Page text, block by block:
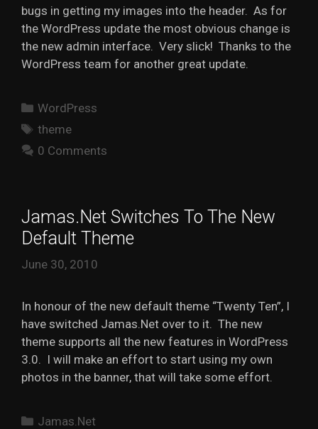
bugs in getting my images into the header. As for
the WordPress update the most obvious change is
the new admin interface. Very slick! Thanks to the
WordPress team for another great update.
Categories
WordPress
Tags
theme
0 Comments
Jamas.Net Switches To The New
Default Theme
June 30, 2010
In honour of the new default theme “Twenty Ten”, I
have switched Jamas.Net over to it. The new
theme supports all the new features in WordPress
3.0. I will make an effort to start using my own
photos in the banner, that will take some effort.
Categories
Jamas.Net